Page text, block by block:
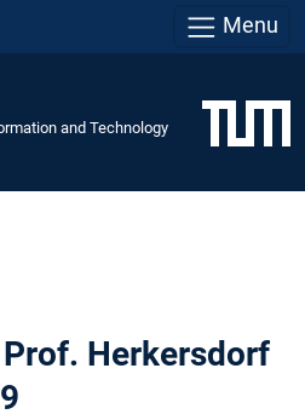
Menu
and Technology
Herkersdorf